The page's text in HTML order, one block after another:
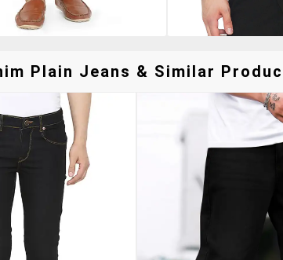
Plain Jeans & Similar